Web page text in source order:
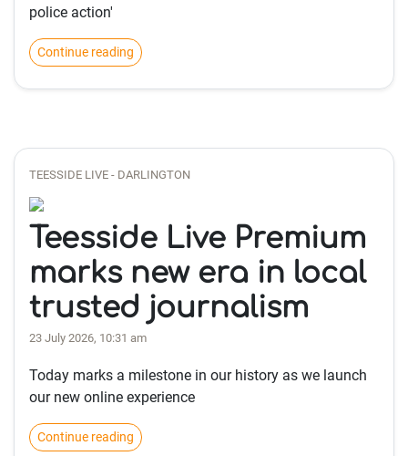
police action'
Continue reading
TEESSIDE LIVE - DARLINGTON
Teesside Live Premium
marks new era in local
trusted journalism
23 July 2026, 10:31 am
Today marks a milestone in our history as we launch
our new online experience
Continue reading